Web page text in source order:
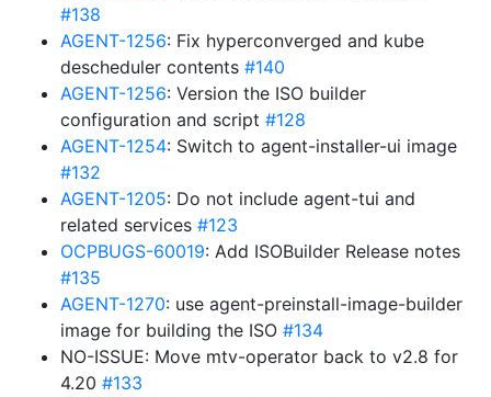
#138
AGENT-1256: Fix hyperconverged and kube
descheduler contents #140
AGENT-1256: Version the ISO builder
configuration and script #128
AGENT-1254: Switch to agent-installer-ui image
#132
AGENT-1205: Do not include agent-tui and
related services #123
OCPBUGS-60019: Add ISOBuilder Release notes
#135
AGENT-1270: use agent-preinstall-image-builder
image for building the ISO #134
NO-ISSUE: Move mtv-operator back to v2.8 for
4.20 #133